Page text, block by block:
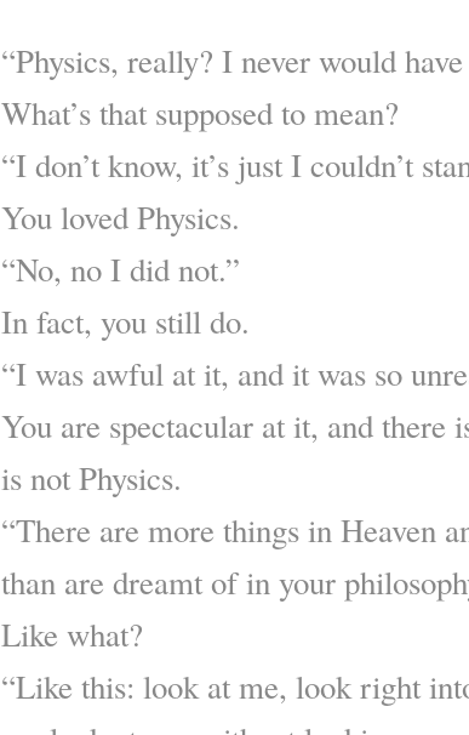
“Physics, really? I never would
What’s that supposed to mean?
“I don’t know, it’s just I couldn’t
You loved Physics.
“No, no I did not.”
In fact, you still do.
“I was awful at it, and it was so
You are spectacular at it, and there
is not Physics.
“There are more things in Heaven
than are dreamt of in your
Like what?
“Like this: look at me, look right